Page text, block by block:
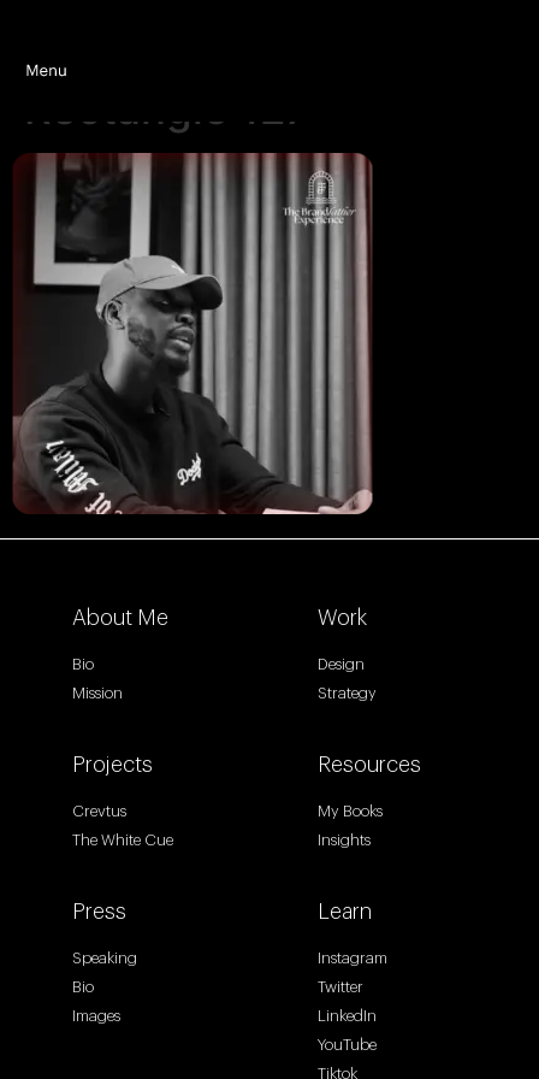
Rectangle 127
About Me
Bio
Mission
Work
Design
Strategy
Projects
Crevtus
The White Cue
Resources
My Books
Insights
Press
Speaking
Bio
Images
Learn
Instagram
Twitter
LinkedIn
YouTube
Tiktok